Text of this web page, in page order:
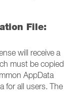
File:
will receive a
must be copied
AppData
for all users. The